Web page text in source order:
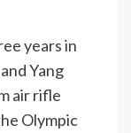
years in
Yang
air rifle
Olympic